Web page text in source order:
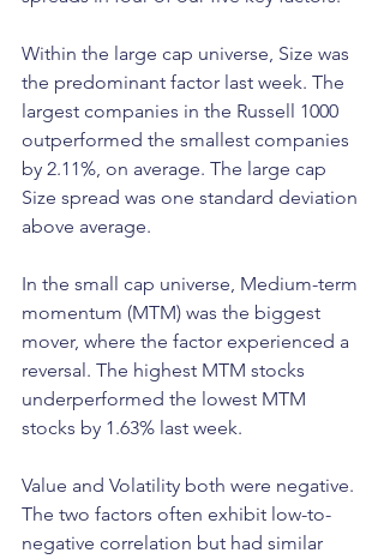
Within the large cap universe, Size was
the predominant factor last week. The
largest companies in the Russell 1000
outperformed the smallest companies
by 2.11%, on average. The large cap
Size spread was one standard deviation
above average.
In the small cap universe, Medium-term
momentum (MTM) was the biggest
mover, where the factor experienced a
reversal. The highest MTM stocks
underperformed the lowest MTM
stocks by 1.63% last week.
Value and Volatility both were negative.
The two factors often exhibit low-to-
negative correlation but had similar